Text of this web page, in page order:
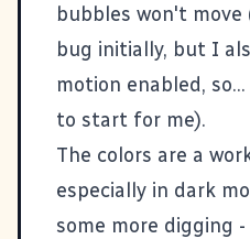
bubbles won't
bug initially, but I
motion enabled,
to start for me).
The colors are a
especially in dark
some more digging